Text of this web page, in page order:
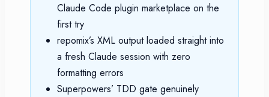
Claude Code plugin marketplace on the
first try
repomix’s XML output loaded straight into
a fresh Claude session with zero
formatting errors
Superpowers’ TDD gate genuinely